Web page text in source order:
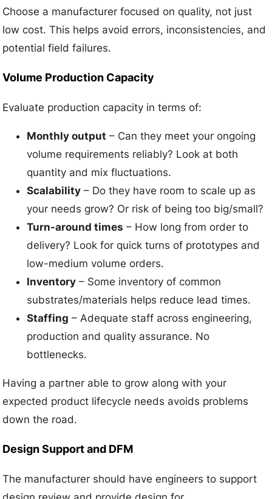
Choose a manufacturer focused on quality, not just
low cost. This helps avoid errors, inconsistencies, and
potential field failures.
Volume Production Capacity
Evaluate production capacity in terms of:
Monthly output – Can they meet your ongoing
volume requirements reliably? Look at both
quantity and mix fluctuations.
Scalability – Do they have room to scale up as
your needs grow? Or risk of being too big/small?
Turn-around times – How long from order to
delivery? Look for quick turns of prototypes and
low-medium volume orders.
Inventory – Some inventory of common
substrates/materials helps reduce lead times.
Staffing – Adequate staff across engineering,
production and quality assurance. No
bottlenecks.
Having a partner able to grow along with your
expected product lifecycle needs avoids problems
down the road.
Design Support and DFM
The manufacturer should have engineers to support